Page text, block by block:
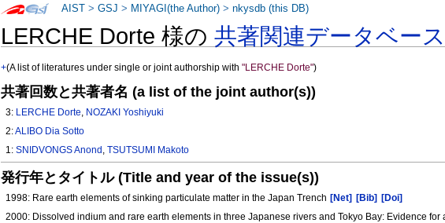
LERCHE Dorte 様の共著関連データベース
+(A list of literatures under single or joint authorship with"LERCHE Dorte")
共著回数と共著者名 (a list of the joint author(s))
3: LERCHE Dorte, NOZAKI Yoshiyuki
2:ALIBO Dia Sotto
1:SNIDVONGS Anond ,TSUTSUMI Makoto
発行年とタイトル (Title and year of the issue(s))
1998: Rare earth elements of sinking particulate matter in the Japan Trench [Net] [Bib]
[Doi]
2000: Dissolved indium and rare earth elements in three Japanese rivers and Tokyo Bay: Evidence for
AIST >GSJ > MIYAGI(the Author) >nkysdb (this DB)